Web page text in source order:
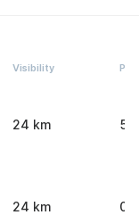
Visibility
24 km
24 km 0